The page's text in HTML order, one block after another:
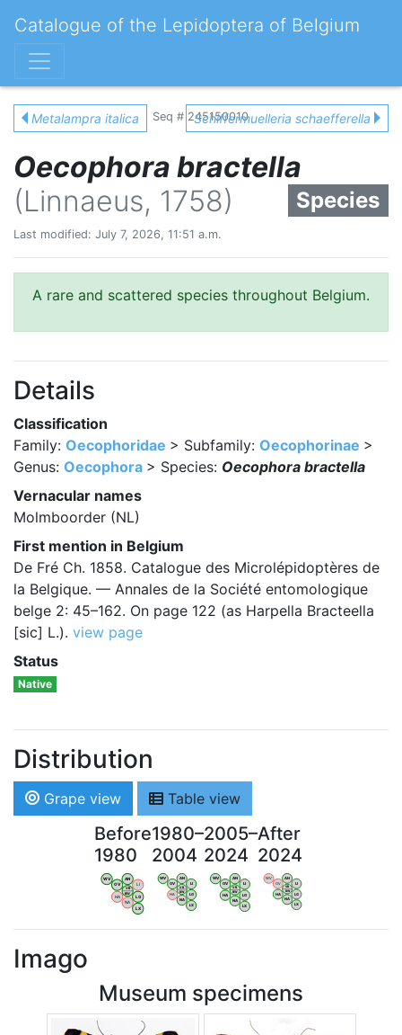
Catalogue of the Lepidoptera of Belgium
Metalampra italica Seq # 245150010
Schiffermuelleria schaefferella
Oecophora bractella
(Linnaeus, 1758)
Species
Last modified: July 7, 2026, 11:51 a.m.
A rare and scattered species throughout Belgium.
Details
Classification
Family: Oecophoridae > Subfamily: Oecophorinae >
Genus: Oecophora > Species: Oecophora bractella
Vernacular names
Molmboorder (NL)
First mention in Belgium
De Fré Ch. 1858. Catalogue des Microlépidoptères de
la Belgique. — Annales de la Société entomologique
belge 2: 45–162. On page 122 (as Harpella Bracteella
[sic] L.). view page
Status
Native
Distribution
Grape view Table view
Before
1980
WV
OV
AN
LI
HA
NA
LG
LX
VB
BW
1980–
2004
WV
OV
AN
LI
HA
NA
LG
LX
VB
BW
2005–
2024
WV
OV
AN
LI
HA
NA
LG
LX
VB
BW
After
2024
WV
OV
AN
LI
HA
NA
LG
LX
VB
BW
Imago
Museum specimens